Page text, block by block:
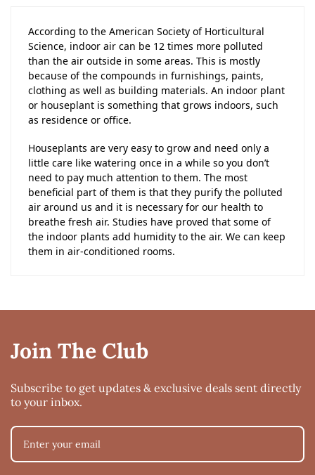
According to the American Society of Horticultural
Science, indoor air can be 12 times more polluted
than the air outside in some areas. This is mostly
because of the compounds in furnishings, paints,
clothing as well as building materials. An indoor plant
or houseplant is something that grows indoors, such
as residence or office.
Houseplants are very easy to grow and need only a
little care like watering once in a while so you don’t
need to pay much attention to them. The most
beneficial part of them is that they purify the polluted
air around us and it is necessary for our health to
breathe fresh air. Studies have proved that some of
the indoor plants add humidity to the air. We can keep
them in air-conditioned rooms.
Join The Club
Subscribe to get updates & exclusive deals sent directly
to your inbox.